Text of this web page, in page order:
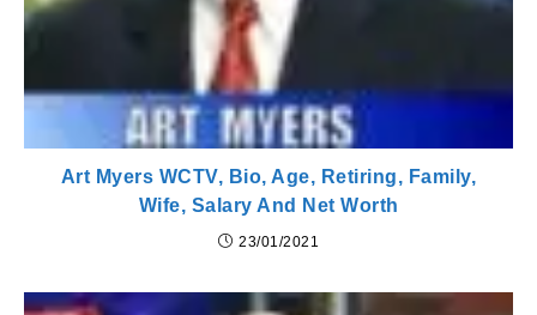
Art Myers WCTV, Bio, Age, Retiring, Family,
Wife, Salary And Net Worth
23/01/2021